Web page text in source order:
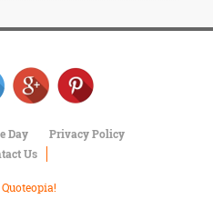
Day
Privacy Policy
Us